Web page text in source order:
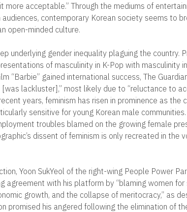
more acceptable.” Through the mediums of
contemporary Korean society seems to
open-minded culture.
underlying gender inequality plaguing the country.
of masculinity in K-Pop with masculinity
“Barbie” gained international success, The
[was lackluster],” most likely due to “reluctance to
years, feminism has risen in prominence as the
sensitive for young Korean male
troubles blamed on the growing female
dissent of feminism is only recreated in the
Yoon SukYeol of the right-wing People Power
agreement with his platform by “blaming women
growth, and the collapse of meritocracy,” as
promised his angered following the elimination of